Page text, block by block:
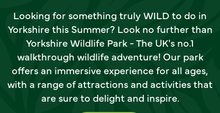
Looking for something truly WILD to do in
Yorkshire this Summer? Look no further than
Yorkshire Wildlife Park - The UK's no.1
walkthrough wildlife adventure! Our park
offers an immersive experience for all ages,
with a range of attractions and activities that
are sure to delight and inspire.